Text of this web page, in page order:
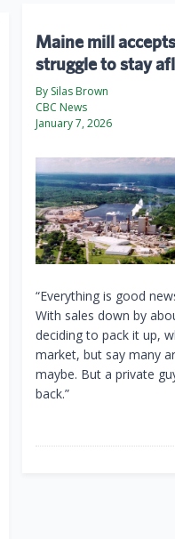
Maine mill
struggle to stay
By Silas Brown
CBC News
January 7, 2026
“Everything is good
With sales down by
deciding to pack it up,
market, but say many
maybe. But a private
back.”